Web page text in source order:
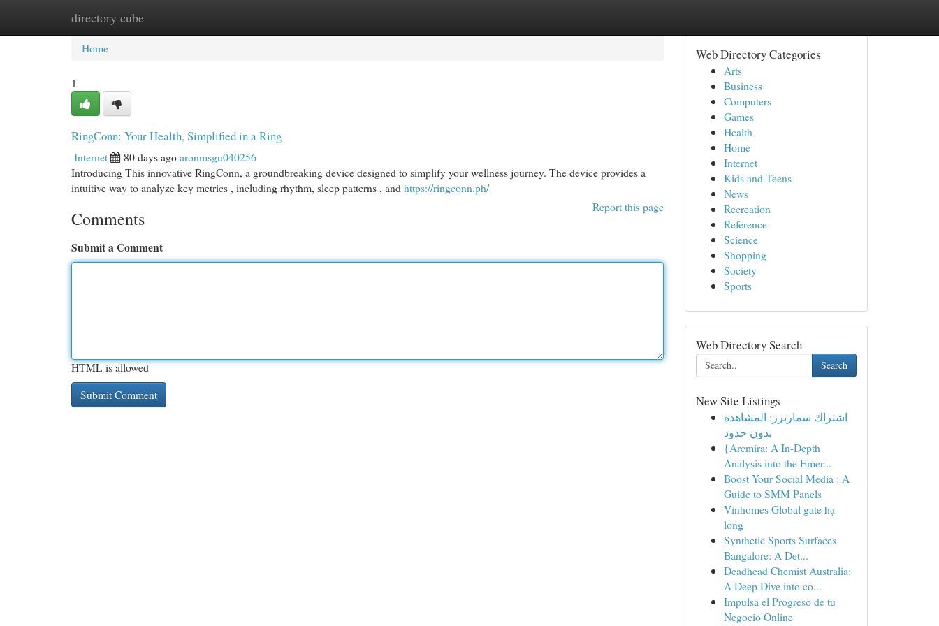
directory cube
Home New Site Listings
Home
1
RingConn: Your Health, Simplified in a Ring
Internet 80 days agoaronmsgu040256
Introducing This innovative RingConn, a groundbreaking device designed to simplify your wellness journey. The device provides a
intuitive way to analyze key metrics , including rhythm, sleep patterns , and https://ringconn.ph/
Report this page
Comments
Submit a Comment
HTML is allowed
Web Directory Categories
Arts
Business
Computers
Games
Health
Home
Internet
Kids and Teens
News
Recreation
Reference
Science
Shopping
Society
Sports
Web Directory Search
Search
New Site Listings
اشتراك سمارترز: المشاهدة
بدون حدود
{Arcmira: A In-Depth
Analysis into the Emer...
Boost Your Social Media : A
Guide to SMM Panels
Vinhomes Global gate hạ
long
Synthetic Sports Surfaces
Bangalore: A Det...
Deadhead Chemist Australia:
A Deep Dive into co...
Impulsa el Progreso de tu
Negocio Online